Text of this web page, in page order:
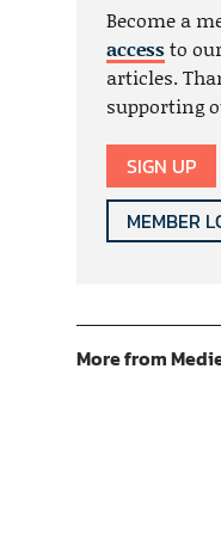
Become a
accessto
articles.
supporting
SIGN UP
MEMBER
More from